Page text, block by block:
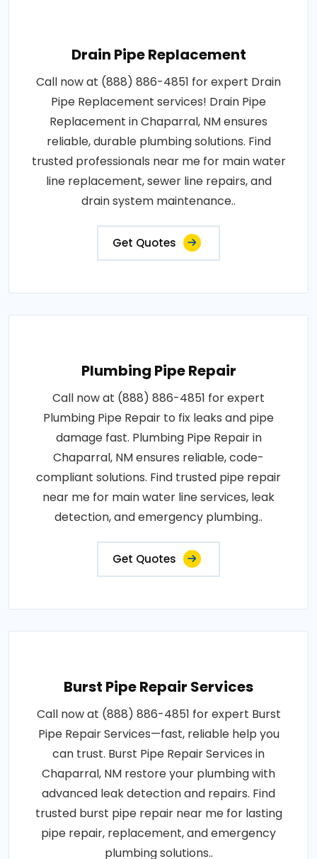
Drain Pipe Replacement
Call now at (888) 886-4851 for expert Drain
Pipe Replacement services! Drain Pipe
Replacement in Chaparral, NM ensures
reliable, durable plumbing solutions. Find
trusted professionals near me for main water
line replacement, sewer line repairs, and
drain system maintenance..
Get Quotes
Plumbing Pipe Repair
Call now at (888) 886-4851 for expert
Plumbing Pipe Repair to fix leaks and pipe
damage fast. Plumbing Pipe Repair in
Chaparral, NM ensures reliable, code-
compliant solutions. Find trusted pipe repair
near me for main water line services, leak
detection, and emergency plumbing..
Get Quotes
Burst Pipe Repair Services
Call now at (888) 886-4851 for expert Burst
Pipe Repair Services—fast, reliable help you
can trust. Burst Pipe Repair Services in
Chaparral, NM restore your plumbing with
advanced leak detection and repairs. Find
trusted burst pipe repair near me for lasting
pipe repair, replacement, and emergency
plumbing solutions..